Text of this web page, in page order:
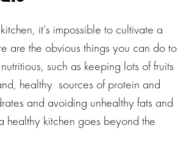
it’s impossible to cultivate a
are the obvious things you can do to
such as keeping lots of fruits
healthy sources of protein and
and avoiding unhealthy fats and
healthy kitchen goes beyond the